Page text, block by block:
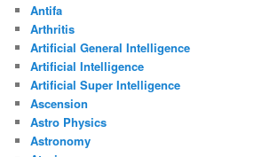
Antifa
Arthritis
Artificial General Intelligence
Artificial Intelligence
Artificial Super Intelligence
Ascension
Astro Physics
Astronomy